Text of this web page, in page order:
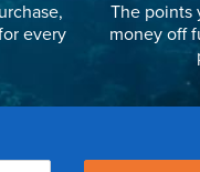
every
The points
money off